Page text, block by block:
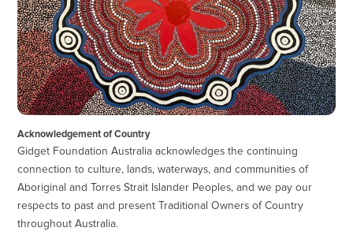
Acknowledgement of Country
Gidget Foundation Australia acknowledges the continuing
connection to culture, lands, waterways, and communities of
Aboriginal and Torres Strait Islander Peoples, and we pay our
respects to past and present Traditional Owners of Country
throughout Australia.